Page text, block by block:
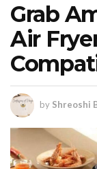
Grab
Air
by Shreoshi